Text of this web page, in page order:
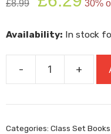
£8.99
price
£8.99.
price
£6.29.
30%
Availability: In stock
-
Run,
+
Categories: Class Set